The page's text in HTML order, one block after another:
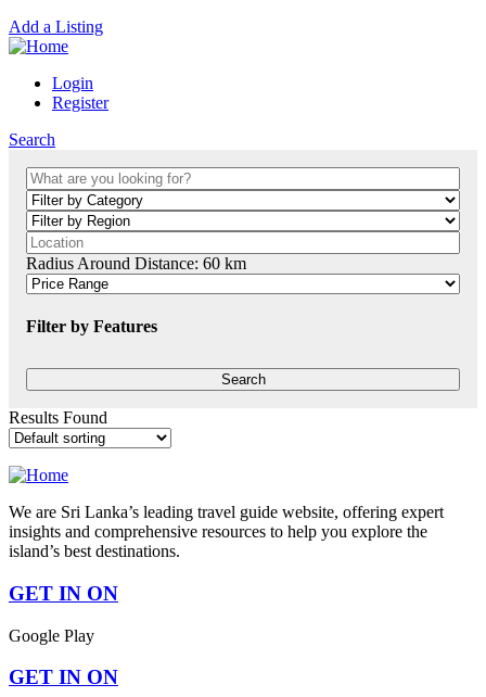
Add a Listing
Login
Register
Search
Radius Around Distance: 60 km
Filter by Features
Results Found
We are Sri Lanka’s leading travel guide website, offering expert
insights and comprehensive resources to help you explore the
island’s best destinations.
GET IN ON
Google Play
GET IN ON